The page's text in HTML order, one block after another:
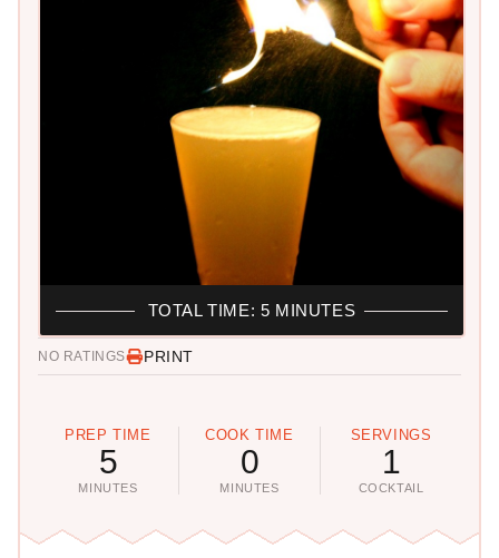
NO RATINGS PRINT
PREP TIME
5
MINUTES
COOK TIME
0
MINUTES
SERVINGS
1
COCKTAIL
TOTAL TIME: 5 MINUTES